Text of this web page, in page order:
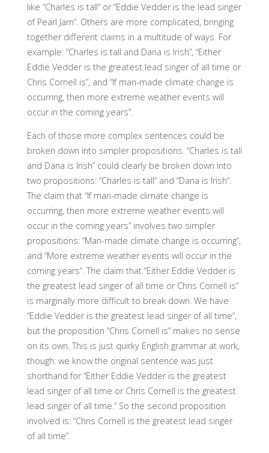
like “Charles is tall” or “Eddie Vedder is the lead singer
of Pearl Jam”. Others are more complicated, bringing
together different claims in a multitude of ways. For
example: “Charles is tall and Dana is Irish”, “Either
Eddie Vedder is the greatest lead singer of all time or
Chris Cornell is”, and “If man-made climate change is
occurring, then more extreme weather events will
occur in the coming years”.
Each of those more complex sentences could be
broken down into simpler propositions. “Charles is tall
and Dana is Irish” could clearly be broken down into
two propositions: “Charles is tall” and “Dana is Irish”.
The claim that “If man-made climate change is
occurring, then more extreme weather events will
occur in the coming years” involves two simpler
propositions: “Man-made climate change is occurring”,
and “More extreme weather events will occur in the
coming years”. The claim that “Either Eddie Vedder is
the greatest lead singer of all time or Chris Cornell is”
is marginally more difficult to break down. We have
“Eddie Vedder is the greatest lead singer of all time”,
but the proposition “Chris Cornell is” makes no sense
on its own. This is just quirky English grammar at work,
though: we know the original sentence was just
shorthand for “Either Eddie Vedder is the greatest
lead singer of all time or Chris Cornell is the greatest
lead singer of all time.” So the second proposition
involved is: “Chris Cornell is the greatest lead singer
of all time”.